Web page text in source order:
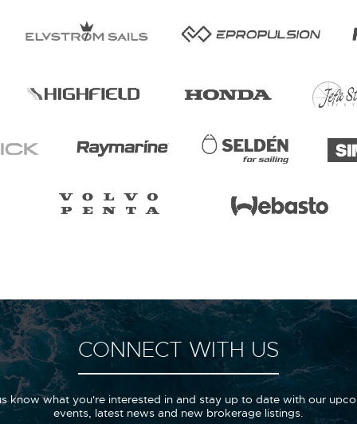
CONNECT WITH US
know what you're interested in and stay up to date with our
events, latest news and new brokerage listings.